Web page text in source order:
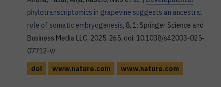
phylotranscriptomics in grapevine suggests an ancestral
role of somatic embryogenesis, 8, 1: Springer Science and
Business Media LLC, 2025. 265. doi: 10.1038/s42003-025-
07712-w
doi
www.nature.com www.nature.com